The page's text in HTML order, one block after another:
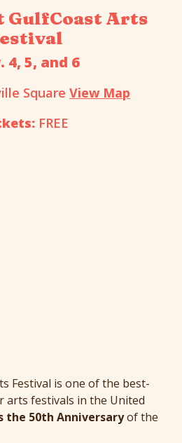
GulfCoast Arts
4, 5, and 6
Square View Map
FREE
Festival is one of the best-
arts festivals in the United
the 50th Anniversaryof the